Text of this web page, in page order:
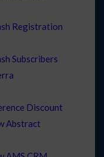
Registration
Subscribers
Discount
Abstract